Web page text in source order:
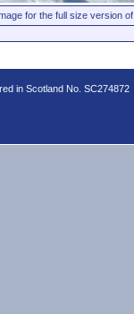
for the full size version
in Scotland No. SC274872